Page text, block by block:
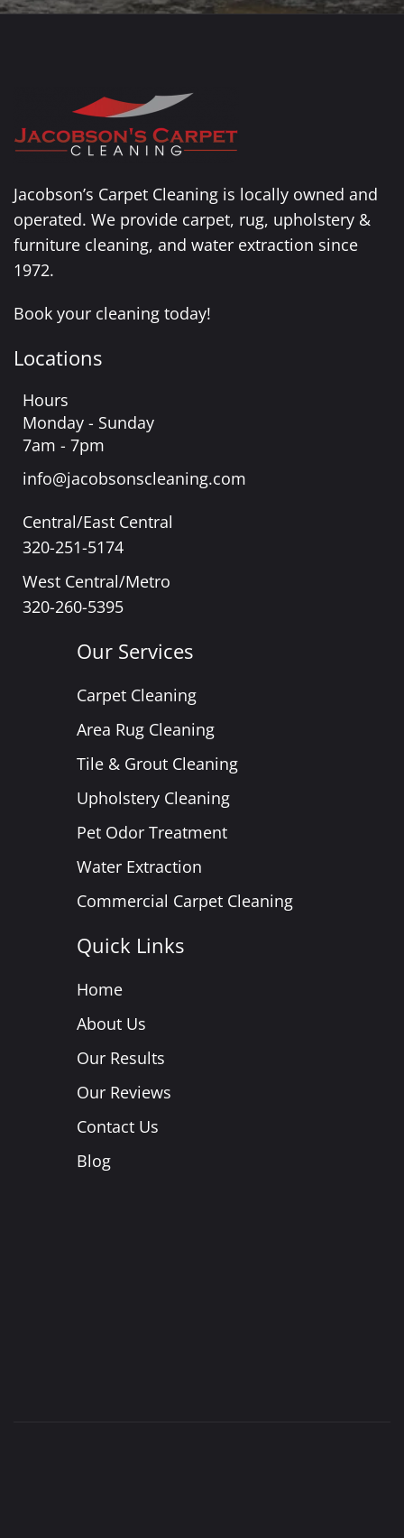
Jacobson’s Carpet Cleaning is locally owned and
operated. We provide carpet, rug, upholstery &
furniture cleaning, and water extraction since
1972.
Book your cleaning today!
Locations
Hours
Monday - Sunday
7am - 7pm
info@jacobsonscleaning.com
Central/East Central
320-251-5174
West Central/Metro
320-260-5395
Our Services
Carpet Cleaning
Area Rug Cleaning
Tile & Grout Cleaning
Upholstery Cleaning
Pet Odor Treatment
Water Extraction
Commercial Carpet Cleaning
Quick Links
Home
About Us
Our Results
Our Reviews
Contact Us
Blog